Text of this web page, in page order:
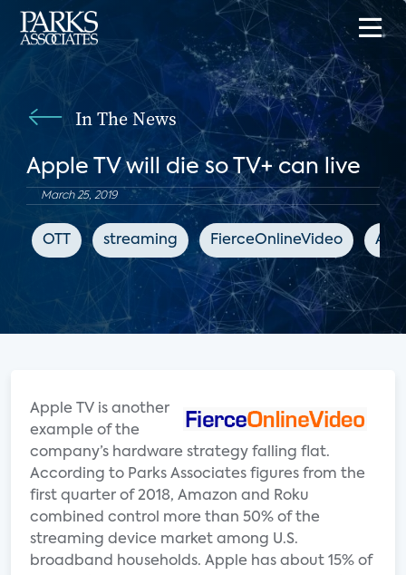
In The News
Apple TV will die so TV+ can live
March 25, 2019
OTT streaming FierceOnlineVideo
Apple TV is another
example of the
company’s hardware strategy falling flat.
According to Parks Associates figures from the
first quarter of 2018, Amazon and Roku
combined control more than 50% of the
streaming device market among U.S.
broadband households. Apple has about 15% of